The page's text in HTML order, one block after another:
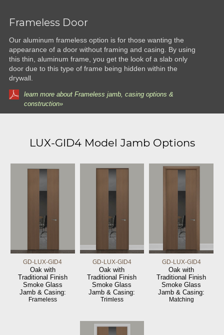
Frameless Door
Our aluminum frameless option is for those wanting the
appearance of a door without framing and casing. By using
this thin, aluminum frame, you get the look of a slab only
door due to this type of frame being hidden within the
drywall.
learn more about Frameless jamb, casing options &
construction»
LUX-GID4 Model Jamb Options
GD-LUX-GID4
Oak with
Traditional Finish
Smoke Glass
Jamb & Casing:
Frameless
GD-LUX-GID4
Oak with
Traditional Finish
Smoke Glass
Jamb & Casing:
Trimless
GD-LUX-GID4
Oak with
Traditional Finish
Smoke Glass
Jamb & Casing:
Matching